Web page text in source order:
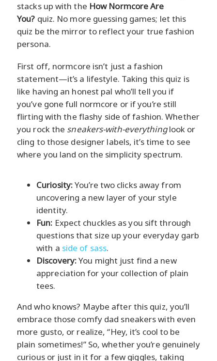
stacks up with the How Normcore Are
You? quiz. No more guessing games; let this
quiz be the mirror to reflect your true fashion
persona.
First off, normcore isn’t just a fashion
statement—it’s a lifestyle. Taking this quiz is
like having an honest pal who’ll tell you if
you’ve gone full normcore or if you’re still
flirting with the flashy side of fashion. Whether
you rock the sneakers-with-everythinglook or
cling to those designer labels, it’s time to see
where you land on the simplicity spectrum.
Curiosity:You’re two clicks away from
uncovering a new layer of your style
identity.
Fun: Expect chuckles as you sift through
questions that size up your everyday garb
with a side of sass.
Discovery:You might just find a new
appreciation for your collection of plain
tees.
And who knows? Maybe after this quiz, you’ll
embrace those comfy dad sneakers with even
more gusto, or realize, “Hey, it’s cool to be
plain sometimes!” So, whether you’re genuinely
curious or just in it for a few giggles, taking